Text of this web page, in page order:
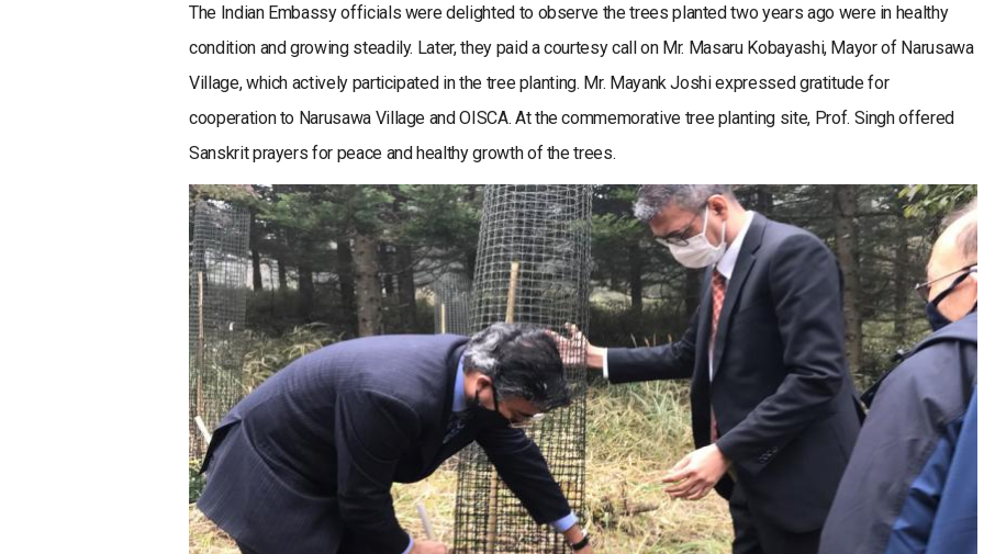
The Indian Embassy officials were delighted to observe the trees planted two years ago were in healthy
condition and growing steadily. Later, they paid a courtesy call on Mr. Masaru Kobayashi, Mayor of Narusawa
Village, which actively participated in the tree planting. Mr. Mayank Joshi expressed gratitude for
cooperation to Narusawa Village and OISCA. At the commemorative tree planting site, Prof. Singh offered
Sanskrit prayers for peace and healthy growth of the trees.